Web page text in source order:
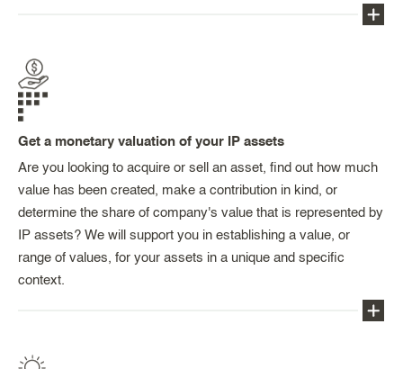
agreements, franchising agreements, agreements
for services, general terms and conditions of sale,
general terms and conditions of use, etc., as well
agreements or employment contracts.
essential from the point of view of securing your
investments, identifying (as rapidly as possible)
of the rights (collaboration and consortium
agreements, know-how agreements, co-ownership
agreements, contracts of employment), or indeed
the exploitation of the rights (licensing agreements,
distribution agreements, general terms and
conditions).
and reassignment clauses, can put the investment
Get a monetary valuation of your IP assets
Are you looking to acquire or sell an asset, find out how much
value has been created, make a contribution in kind, or
determine the share of company's value that is represented by
IP assets? We will support you in establishing a value, or
range of values, for your assets in a unique and specific
context.